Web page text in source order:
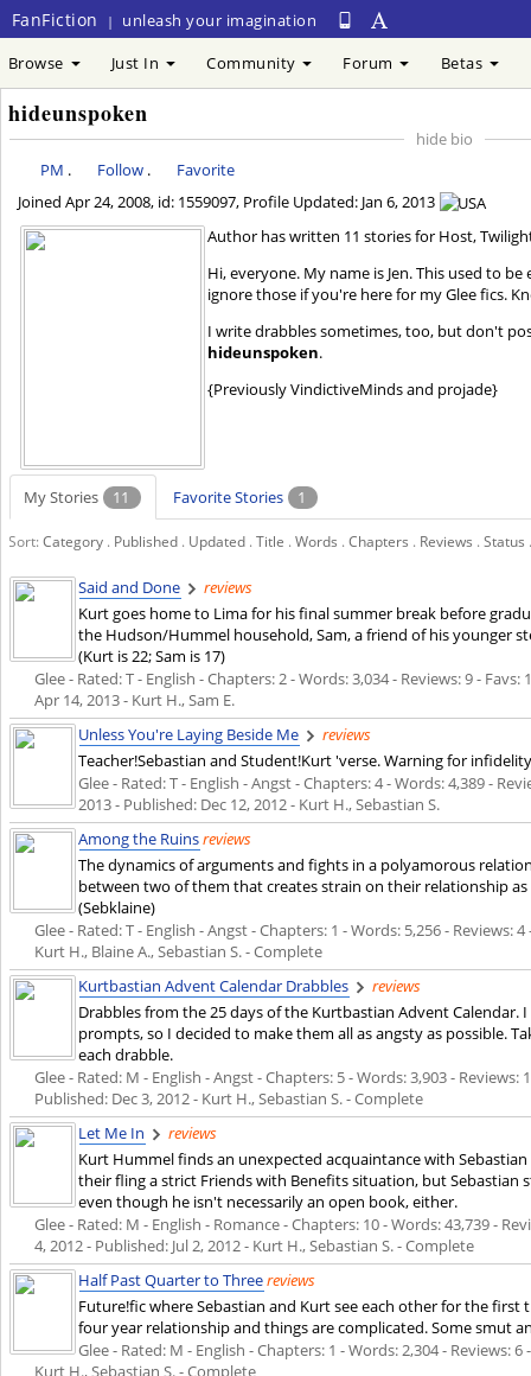
FanFiction | unleash your imagination
Browse Just In Community Forum Betas
hideunspoken
hide bio
PM . Follow .
Favorite
JoinedApr 24, 2008, id: 1559097, Profile Updated: Jan 6, 2013
Author has written 11 stories for Host,
Hi, everyone. My name is Jen. This used to
ignore those if you're here for my Glee fics.
I write drabbles sometimes, too, but don't
hideunspoken.
{Previously VindictiveMinds and projade}
My Stories 11 Favorite Stories 1
Sort:Category . Published . Updated .Title .Words .Chapters . Reviews .Status
Said and Done
reviews
Kurt goes home to Lima for his final summer break before
the Hudson/Hummel household, Sam, a friend of his younger
(Kurt is 22; Sam is 17)
Glee - Rated: T - English - Chapters: 2 - Words: 3,034 - Reviews: 9 -
Apr 14, 2013- Kurt H., Sam E.
Unless You're Laying Beside Me
reviews
Teacher!Sebastian and Student!Kurt 'verse. Warning for
Glee - Rated: T - English - Angst - Chapters: 4 - Words: 4,389 -
2013- Published: Dec 12, 2012- Kurt H., Sebastian S.
Among the Ruinsreviews
The dynamics of arguments and fights in a polyamorous
between two of them that creates strain on their relationship
(Sebklaine)
Glee - Rated: T - English - Angst - Chapters: 1 - Words: 5,256 - Reviews:
Kurt H., Blaine A., Sebastian S. - Complete
Kurtbastian Advent Calendar Drabbles
reviews
Drabbles from the 25 days of the Kurtbastian Advent
prompts, so I decided to make them all as angsty as possible.
each drabble.
Glee - Rated: M - English - Angst - Chapters: 5 - Words: 3,903 -
Published: Dec 3, 2012- Kurt H., Sebastian S. - Complete
Let Me In
reviews
Kurt Hummel finds an unexpected acquaintance with
their fling a strict Friends with Benefits situation, but Sebastian
even though he isn't necessarily an open book, either.
Glee - Rated: M - English - Romance - Chapters: 10 - Words: 43,739 -
4, 2012- Published: Jul 2, 2012- Kurt H., Sebastian S. - Complete
Half Past Quarter to Threereviews
Future!fic where Sebastian and Kurt see each other for the
four year relationship and things are complicated. Some smut
Glee - Rated: M - English - Chapters: 1 - Words: 2,304 - Reviews:
Kurt H., Sebastian S. - Complete